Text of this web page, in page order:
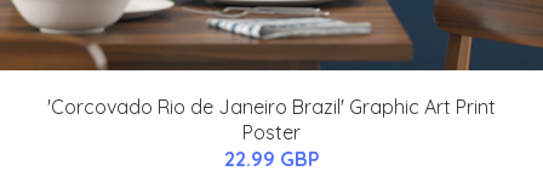
'Corcovado Rio de Janeiro Brazil' Graphic Art Print
Poster
22.99 GBP